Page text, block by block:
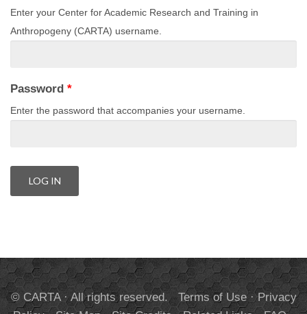
Enter your Center for Academic Research and Training in
Anthropogeny (CARTA) username.
Password *
Enter the password that accompanies your username.
© CARTA · All rights reserved. Terms of Use·Privacy